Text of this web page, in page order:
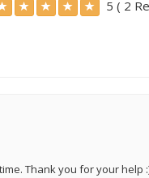
5 ( 2
Thank you for your help